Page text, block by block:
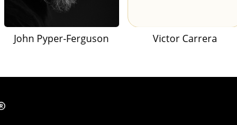
John Pyper-Ferguson Victor Carrera